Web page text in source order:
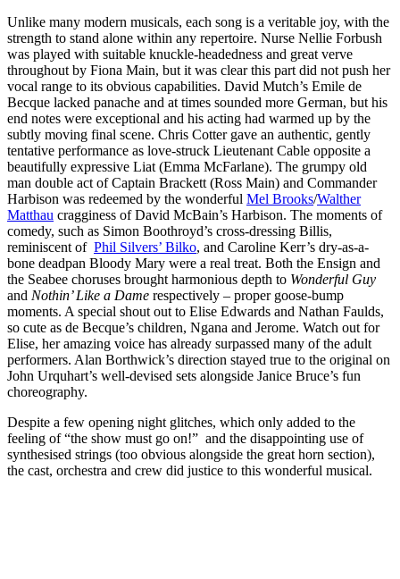
Unlike many modern musicals, each song is a veritable joy, with the
strength to stand alone within any repertoire. Nurse Nellie Forbush
was played with suitable knuckle-headedness and great verve
throughout by Fiona Main, but it was clear this part did not push her
vocal range to its obvious capabilities. David Mutch’s Emile de
Becque lacked panache and at times sounded more German, but his
end notes were exceptional and his acting had warmed up by the
subtly moving final scene. Chris Cotter gave an authentic, gently
tentative performance as love-struck Lieutenant Cable opposite a
beautifully expressive Liat (Emma McFarlane). The grumpy old
man double act of Captain Brackett (Ross Main) and Commander
Harbison was redeemed by the wonderful Mel Brooks/Walther
Matthau cragginess of David McBain’s Harbison. The moments of
comedy, such as Simon Boothroyd’s cross-dressing Billis,
reminiscent of Phil Silvers’ Bilko, and Caroline Kerr’s dry-as-a-
bone deadpan Bloody Mary were a real treat. Both the Ensign and
the Seabee choruses brought harmonious depth to Wonderful Guy
and Nothin’ Like a Dame respectively – proper goose-bump
moments. A special shout out to Elise Edwards and Nathan Faulds,
so cute as de Becque’s children, Ngana and Jerome. Watch out for
Elise, her amazing voice has already surpassed many of the adult
performers. Alan Borthwick’s direction stayed true to the original on
John Urquhart’s well-devised sets alongside Janice Bruce’s fun
choreography.
Despite a few opening night glitches, which only added to the
feeling of “the show must go on!” and the disappointing use of
synthesised strings (too obvious alongside the great horn section),
the cast, orchestra and crew did justice to this wonderful musical.